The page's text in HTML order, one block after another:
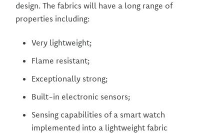
design. The fabrics will have a long range of
properties including:
Very lightweight;
Flame resistant;
Exceptionally strong;
Built-in electronic sensors;
Sensing capabilities of a smart watch
implemented into a lightweight fabric